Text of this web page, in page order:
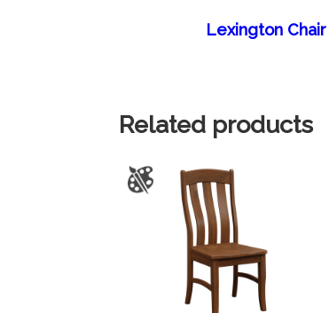
Lexington Chair
Related products